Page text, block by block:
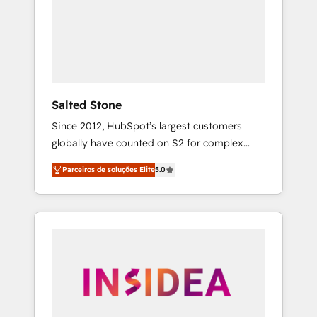
Salted Stone
Since 2012, HubSpot’s largest customers
globally have counted on S2 for complex
migrations, change management, systems
integration, and creative solutions that
deliver measurable impact and transform
brand experiences As one of the few full-
globally regionalized HubSpot websites,
integrated marketing campaigns, & RevOps
Parceiros de soluções Elite5.0